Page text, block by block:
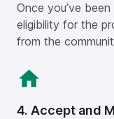
Once you’ve
eligibility for the
from the
4. Accept and